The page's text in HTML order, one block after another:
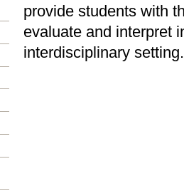
provide students with
evaluate and interpret
interdisciplinary setting.